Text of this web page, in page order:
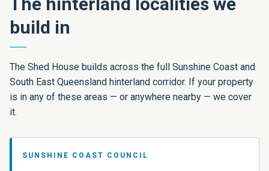
build in
The Shed House builds across the full Sunshine Coast and
South East Queensland hinterland corridor. If your property
is in any of these areas — or anywhere nearby — we cover
it.
SUNSHINE COAST COUNCIL